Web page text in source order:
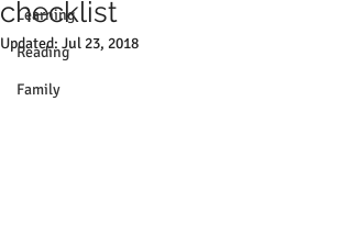
Learning
Reading
Family
checklist
Updated: Jul 23, 2018